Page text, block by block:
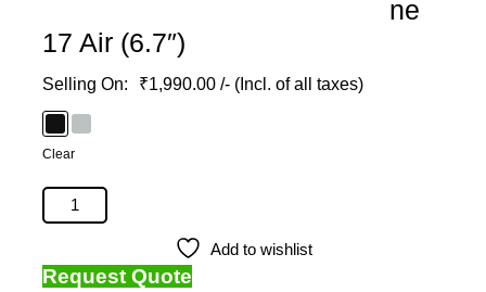
ne
17 Air (6.7″)
₹1,990.00 /- (Incl. of all taxes)
Clear
GRIPP - Defender Magsafe Case For Apple Iphone 17
Air (6.7") quantity
Add to wishlist
Request Quote